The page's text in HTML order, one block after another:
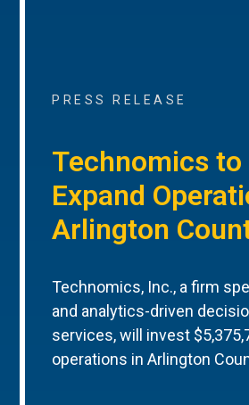
PRESS RELEASE
Technomics
Expand
Arlington
Technomics, Inc., a firm
and analytics-driven
services, will invest
operations in Arlington